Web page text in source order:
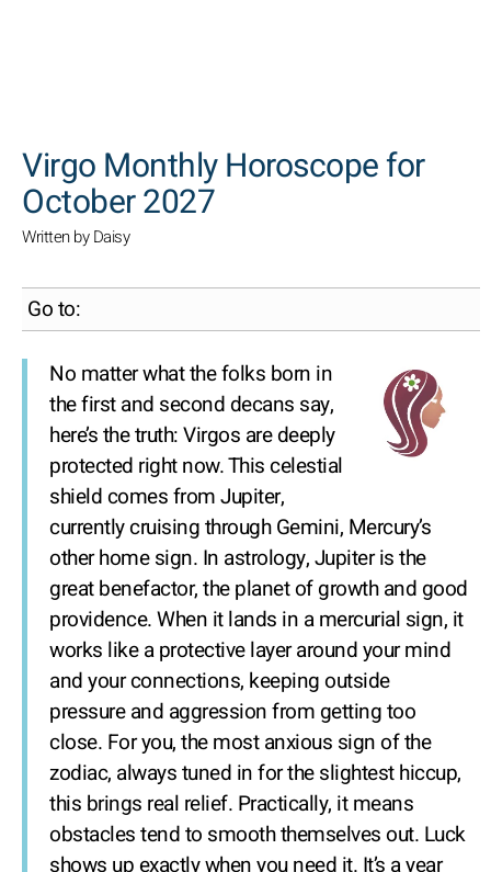
Virgo Monthly Horoscope for
October 2027
Written by Daisy
Go to:
No matter what the folks born in
the first and second decans say,
here’s the truth: Virgos are deeply
protected right now. This celestial
shield comes from Jupiter,
currently cruising through Gemini, Mercury’s
other home sign. In astrology, Jupiter is the
great benefactor, the planet of growth and good
providence. When it lands in a mercurial sign, it
works like a protective layer around your mind
and your connections, keeping outside
pressure and aggression from getting too
close. For you, the most anxious sign of the
zodiac, always tuned in for the slightest hiccup,
this brings real relief. Practically, it means
obstacles tend to smooth themselves out. Luck
shows up exactly when you need it. It’s a year